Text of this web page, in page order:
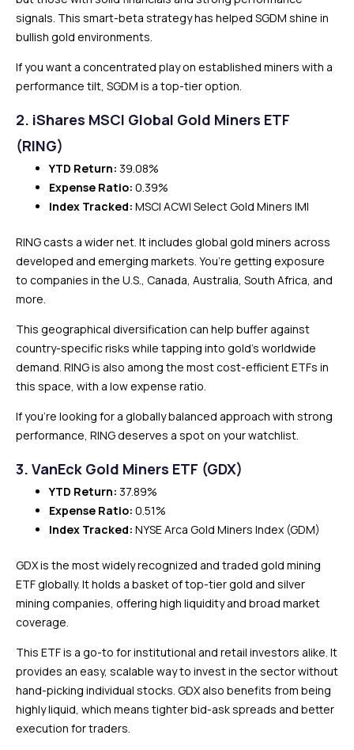
signals. This smart-beta strategy has helped SGDM shine in
bullish gold environments.
If you want a concentrated play on established miners with a
performance tilt, SGDM is a top-tier option.
2. iShares MSCI Global Gold Miners ETF
(RING)
YTD Return: 39.08%
Expense Ratio: 0.39%
Index Tracked: MSCI ACWI Select Gold Miners IMI
RING casts a wider net. It includes global gold miners across
developed and emerging markets. You’re getting exposure
to companies in the U.S., Canada, Australia, South Africa, and
more.
This geographical diversification can help buffer against
country-specific risks while tapping into gold’s worldwide
demand. RING is also among the most cost-efficient ETFs in
this space, with a low expense ratio.
If you’re looking for a globally balanced approach with strong
performance, RING deserves a spot on your watchlist.
3. VanEck Gold Miners ETF (GDX)
YTD Return: 37.89%
Expense Ratio: 0.51%
Index Tracked: NYSE Arca Gold Miners Index (GDM)
GDX is the most widely recognized and traded gold mining
ETF globally. It holds a basket of top-tier gold and silver
mining companies, offering high liquidity and broad market
coverage.
This ETF is a go-to for institutional and retail investors alike. It
provides an easy, scalable way to invest in the sector without
hand-picking individual stocks. GDX also benefits from being
highly liquid, which means tighter bid-ask spreads and better
execution for traders.